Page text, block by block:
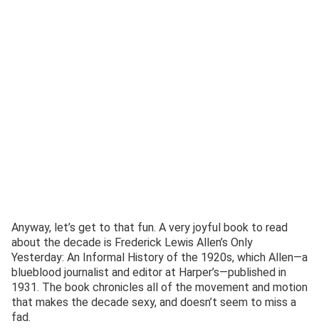
Anyway, let’s get to that fun. A very joyful book to read
about the decade is Frederick Lewis Allen’s Only
Yesterday: An Informal History of the 1920s, which Allen—a
blueblood journalist and editor at Harper’s—published in
1931. The book chronicles all of the movement and motion
that makes the decade sexy, and doesn’t seem to miss a
fad.